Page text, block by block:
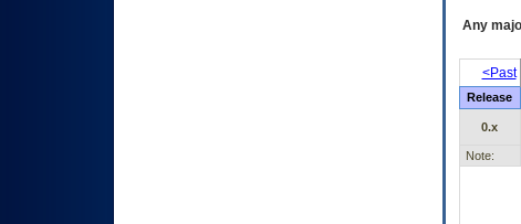
Any
<Past
Release
0.x
Note: